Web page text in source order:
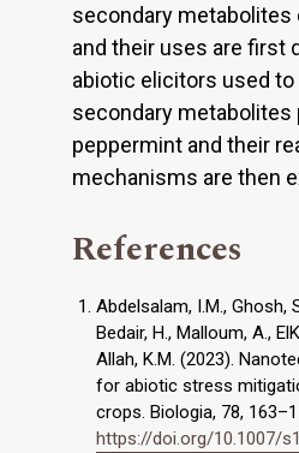
secondary
and their uses are first
abiotic elicitors used
secondary metabolites
peppermint and their
mechanisms are then
References
Abdelsalam, I.M., Ghosh,
Bedair, H., Malloum, A.,
Allah, K.M. (2023).
for abiotic stress
crops. Biologia, 78,
https://doi.org/10.1007/